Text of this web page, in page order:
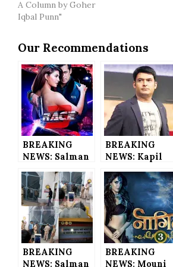
A Column by Goher
Iqbal Punn"
Our Recommendations
BREAKING
NEWS: Salman
to Have 360
Live Trailer
for the 1st
Time in
Bollywood
History
BREAKING
NEWS: Kapil
Police
Complaint
Against
SpotBoye’s
Editor and His
Ex-Managers
BREAKING
NEWS: Salman
BREAKING
NEWS: Mouni